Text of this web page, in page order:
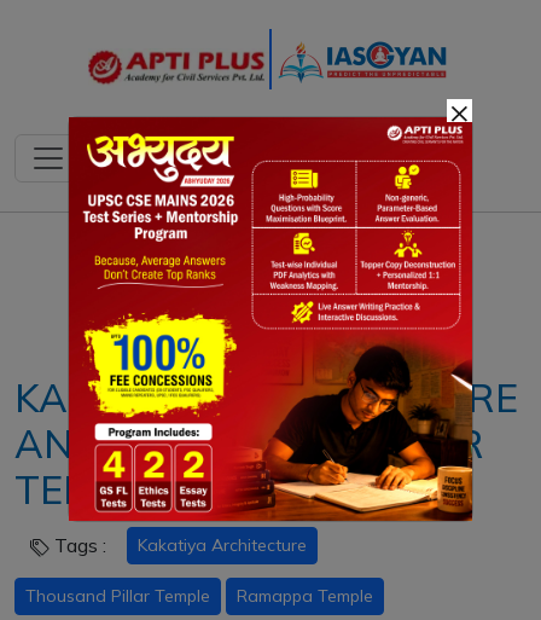
Notes PYQ's Blogs Daily Quiz
KAKATIYA ARCHITECTURE
AND THOUSAND PILLAR
TEMPLE RESTORATION
Tags : Kakatiya Architecture
Thousand Pillar Temple Ramappa Temple
×